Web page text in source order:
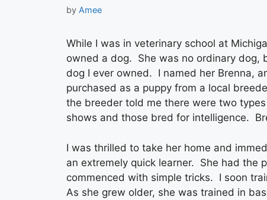
by Amee
While I was in veterinary school at
owned a dog. She was no ordinary dog,
dog I ever owned. I named her Brenna,
purchased as a puppy from a local
the breeder told me there were two
shows and those bred for intelligence.
I was thrilled to take her home and
an extremely quick learner. She had the
commenced with simple tricks. I soon
As she grew older, she was trained in